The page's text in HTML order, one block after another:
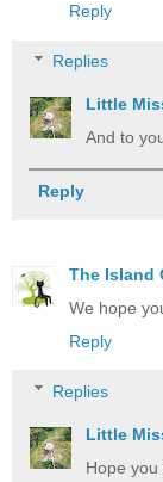
Reply
Replies
Little
And to
Reply
The Island
We hope
Reply
Replies
Little
Hope